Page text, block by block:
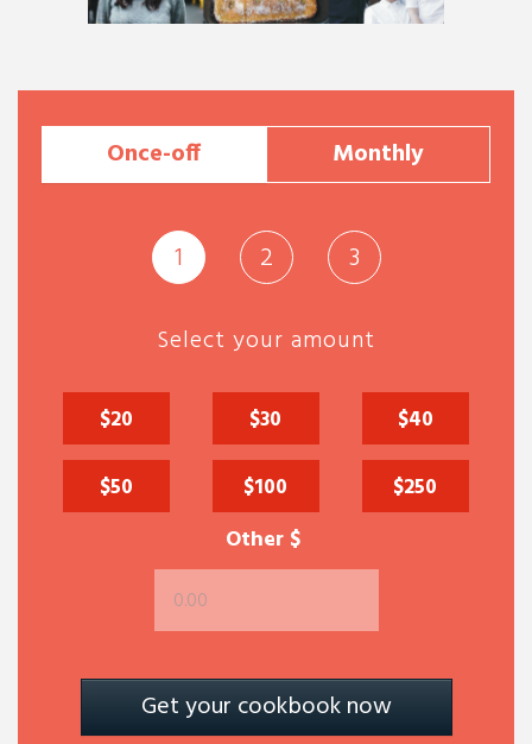
Once-off Monthly
1 2 3
Select your amount
$20 $30 $40
$50 $100 $250
Other $
Get your cookbook now